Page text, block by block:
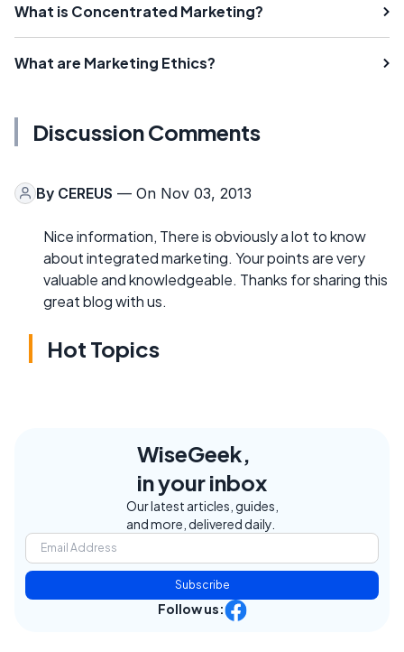
What is Concentrated Marketing?
What are Marketing Ethics?
Discussion Comments
By CEREUS — On Nov 03, 2013
Nice information, There is obviously a lot to know
about integrated marketing. Your points are very
valuable and knowledgeable. Thanks for sharing this
great blog with us.
Hot Topics
WiseGeek,
in your inbox
Our latest articles, guides,
and more, delivered daily.
Subscribe
Follow us: